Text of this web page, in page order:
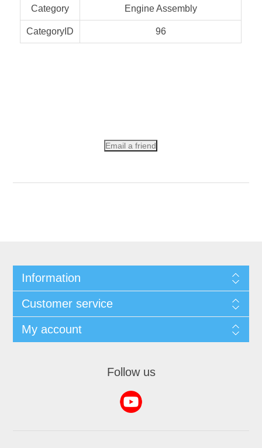
Category Engine Assembly
CategoryID 96
Email a friend
Information
Customer service
My account
Follow us